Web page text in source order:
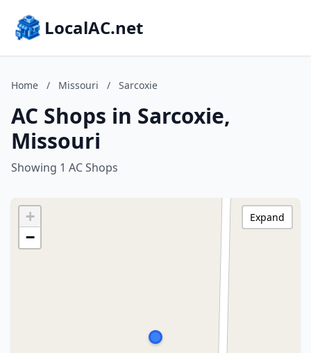
LocalAC.net
Home / Missouri / Sarcoxie
AC Shops in Sarcoxie,
Missouri
Showing 1 AC Shops
+
−
Expand